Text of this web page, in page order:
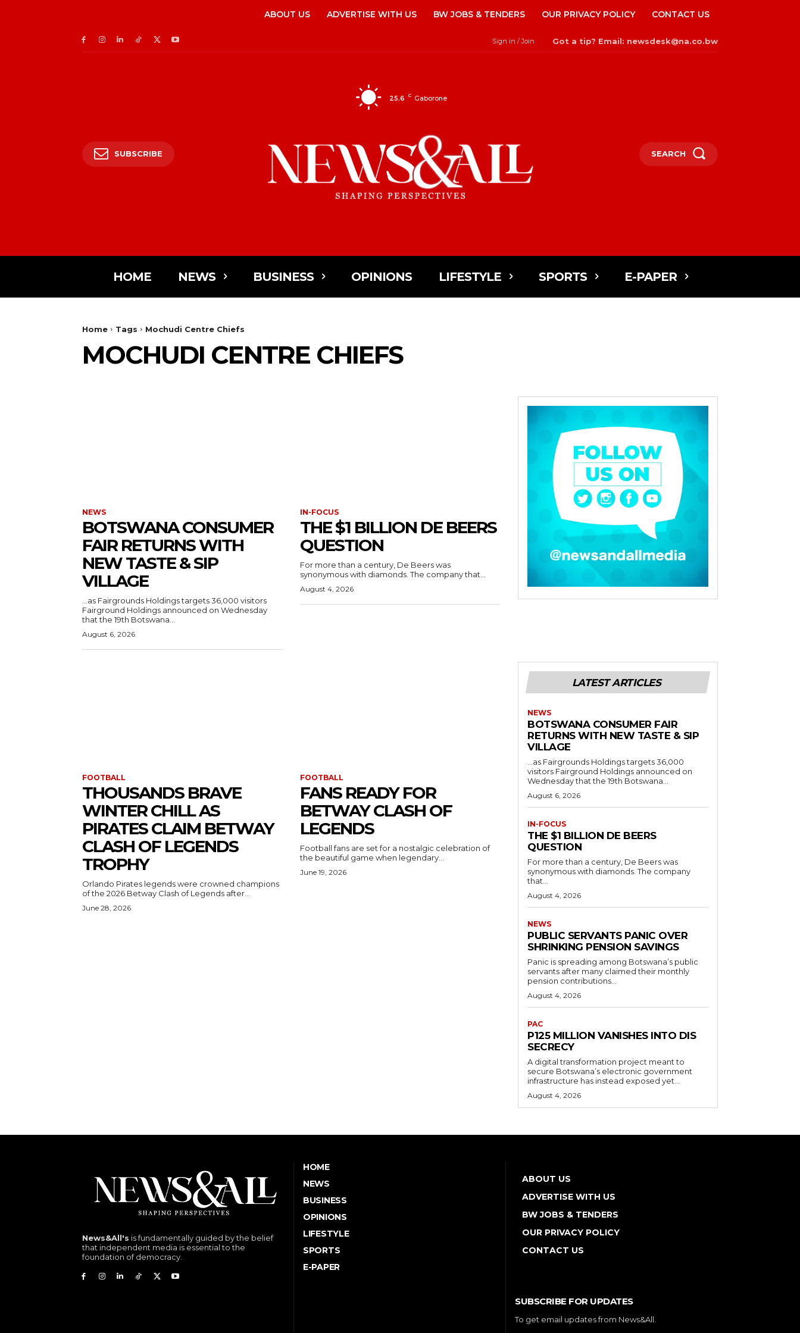
ABOUT US ADVERTISE WITH US BW JOBS & TENDERS OUR PRIVACY POLICY CONTACT US
Sign in / Join Got a tip? Email: newsdesk@na.co.bw
SUBSCRIBE
25.6 C Gaborone
SEARCH
HOME NEWS BUSINESS OPINIONS LIFESTYLE SPORTS E-PAPER
Home Tags Mochudi Centre Chiefs
MOCHUDI CENTRE CHIEFS
NEWS
BOTSWANA CONSUMER
FAIR RETURNS WITH
NEW TASTE & SIP
VILLAGE
…as Fairgrounds Holdings targets 36,000 visitors
Fairground Holdings announced on Wednesday
that the 19th Botswana...
August 6, 2026
IN-FOCUS
THE $1 BILLION DE BEERS
QUESTION
For more than a century, De Beers was
synonymous with diamonds. The company that...
August 4, 2026
FOOTBALL
THOUSANDS BRAVE
WINTER CHILL AS
PIRATES CLAIM BETWAY
CLASH OF LEGENDS
TROPHY
Orlando Pirates legends were crowned champions
of the 2026 Betway Clash of Legends after...
June 28, 2026
FOOTBALL
FANS READY FOR
BETWAY CLASH OF
LEGENDS
Football fans are set for a nostalgic celebration of
the beautiful game when legendary...
June 19, 2026
LATEST ARTICLES
NEWS
BOTSWANA CONSUMER FAIR
RETURNS WITH NEW TASTE & SIP
VILLAGE
…as Fairgrounds Holdings targets 36,000
visitors Fairground Holdings announced on
Wednesday that the 19th Botswana...
August 6, 2026
IN-FOCUS
THE $1 BILLION DE BEERS
QUESTION
For more than a century, De Beers was
synonymous with diamonds. The company
that...
August 4, 2026
NEWS
PUBLIC SERVANTS PANIC OVER
SHRINKING PENSION SAVINGS
Panic is spreading among Botswana’s public
servants after many claimed their monthly
pension contributions...
August 4, 2026
PAC
P125 MILLION VANISHES INTO DIS
SECRECY
A digital transformation project meant to
secure Botswana’s electronic government
infrastructure has instead exposed yet...
August 4, 2026
News&All's is fundamentally guided by the belief
that independent media is essential to the
foundation of democracy.
HOME
NEWS
BUSINESS
OPINIONS
LIFESTYLE
SPORTS
E-PAPER
ABOUT US
ADVERTISE WITH US
BW JOBS & TENDERS
OUR PRIVACY POLICY
CONTACT US
SUBSCRIBE FOR UPDATES
To get email updates from News&All.